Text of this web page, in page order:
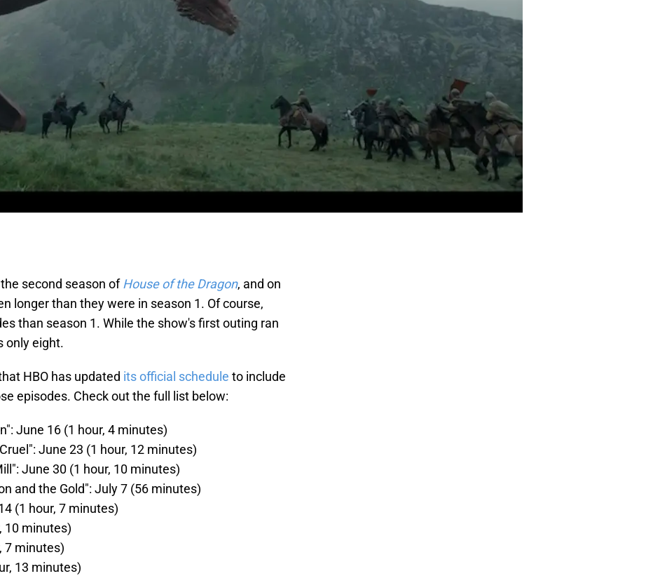
second season ofHouse of the Dragon, and on
longer than they were in season 1. Of course,
than season 1. While the show's first outing ran
only eight.
HBO has updated its official schedule to include
episodes. Check out the full list below:
June 16 (1 hour, 4 minutes)
June 23 (1 hour, 12 minutes)
June 30 (1 hour, 10 minutes)
and the Gold": July 7 (56 minutes)
(1 hour, 7 minutes)
10 minutes)
7 minutes)
13 minutes)